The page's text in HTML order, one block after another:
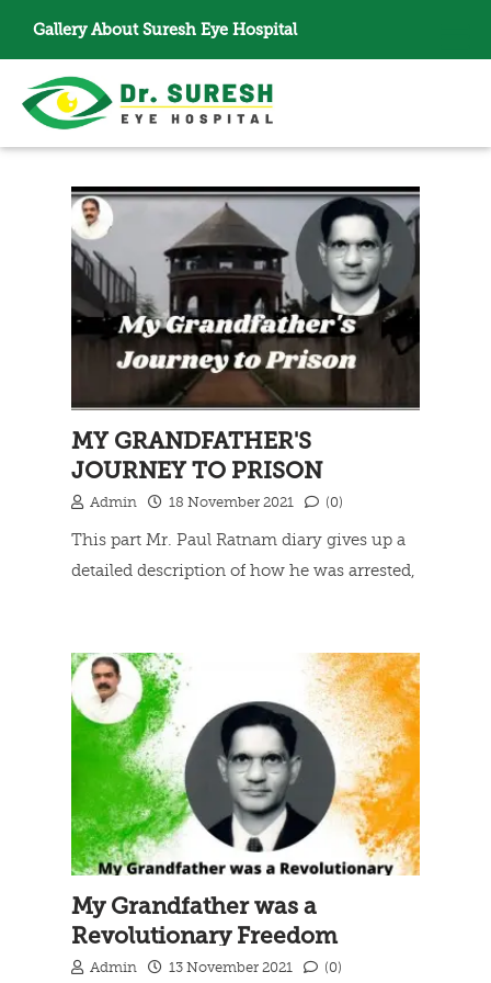
Gallery About Suresh Eye Hospital
MY GRANDFATHER'S
JOURNEY TO PRISON
Admin 18 November 2021 (0)
This part Mr. Paul Ratnam diary gives up a
detailed description of how he was arrested,
Thuckalay Police Station Lock-up to
Trivandrum Central Jail.
My Grandfather was a
Revolutionary Freedom
Fighter
Admin 13 November 2021 (0)